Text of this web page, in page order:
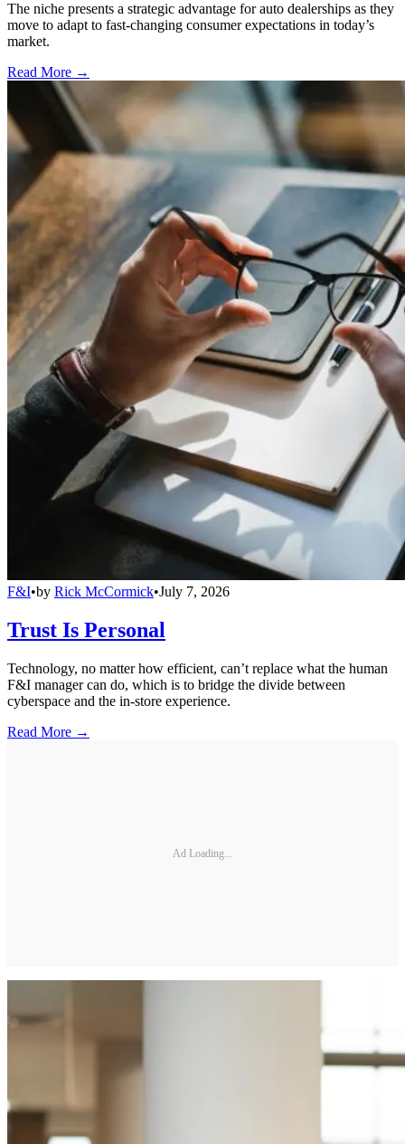
The niche presents a strategic advantage for auto dealerships as they
move to adapt to fast-changing consumer expectations in today’s
market.
Read More →
F&I•by Rick McCormick•July 7, 2026
Trust Is Personal
Technology, no matter how efficient, can’t replace what the human
F&I manager can do, which is to bridge the divide between
cyberspace and the in-store experience.
Read More →
Ad Loading...